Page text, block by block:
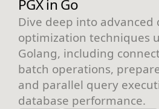
PGX in Go
Dive deep into advanced
optimization techniques
Golang, including
batch operations,
and parallel query
database performance.